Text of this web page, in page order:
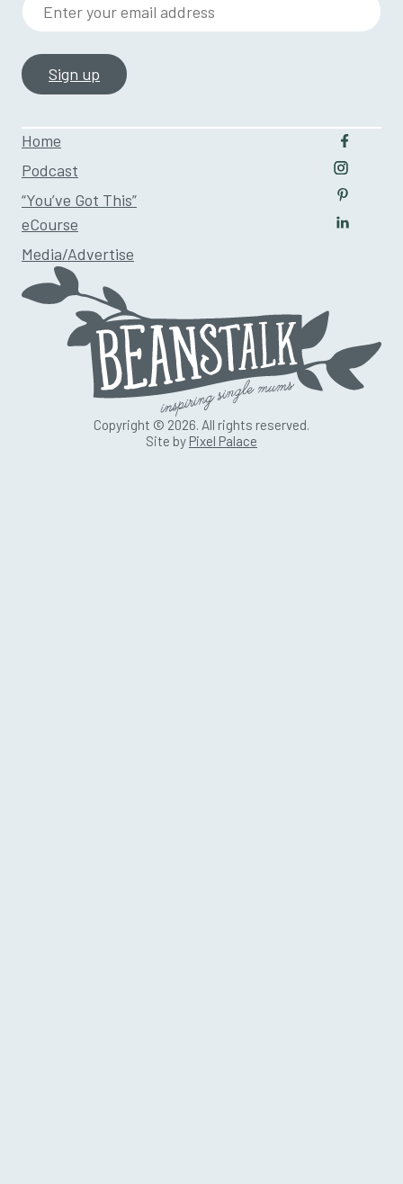
Home
Podcast
“You’ve Got This”
eCourse
Media/Advertise
Follow
Follow
Follow
Enter your email address
Copyright © 2026. All rights reserved.
Site by Pixel Palace